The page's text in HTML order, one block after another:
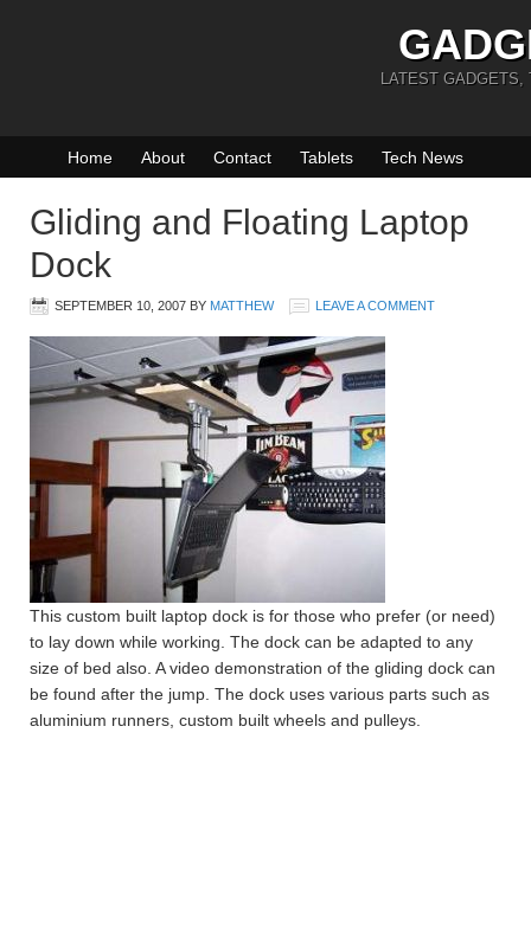
LATEST GADGETS,
Home About Contact Tablets Tech News
Gliding and Floating Laptop
Dock
SEPTEMBER 10, 2007 BY MATTHEW LEAVE A COMMENT
This custom built laptop dock is for those who prefer (or need)
to lay down while working. The dock can be adapted to any
size of bed also. A video demonstration of the gliding dock can
be found after the jump. The dock uses various parts such as
aluminium runners, custom built wheels and pulleys.